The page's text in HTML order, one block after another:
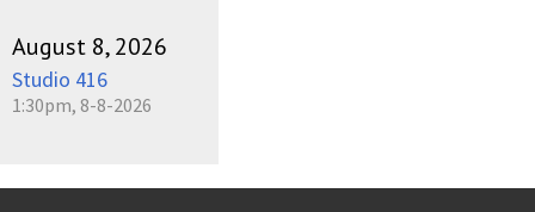
August 8, 2026
Studio 416
1:30pm, 8-8-2026